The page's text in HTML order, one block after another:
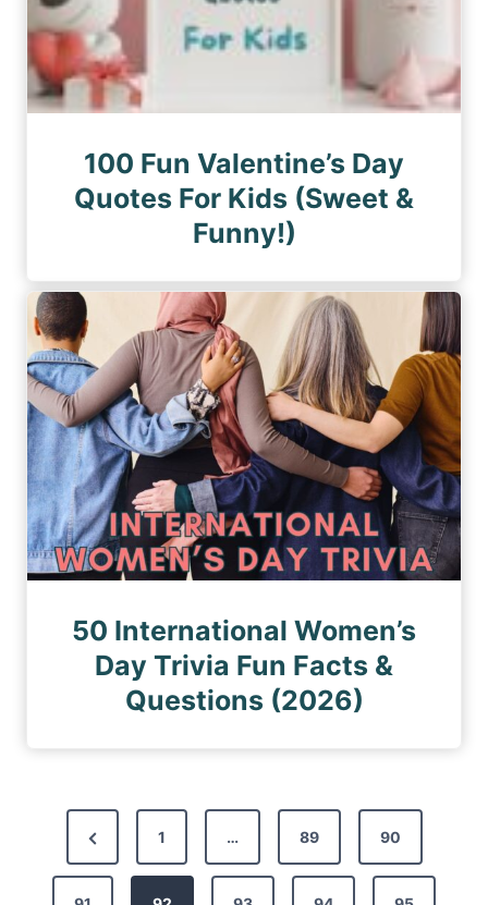
100 Fun Valentine’s Day
Quotes For Kids (Sweet &
Funny!)
50 International Women’s
Day Trivia Fun Facts &
Questions (2026)
P
r
1 … 89 90